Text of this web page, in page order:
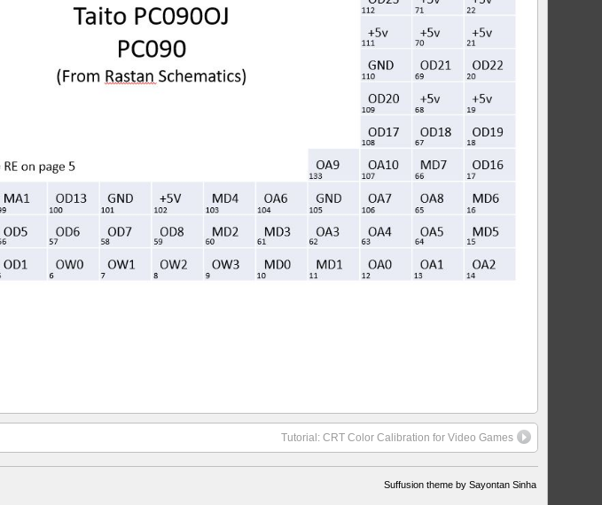
Tutorial: CRT Color Calibration for Video Games
Suffusion theme by Sayontan Sinha